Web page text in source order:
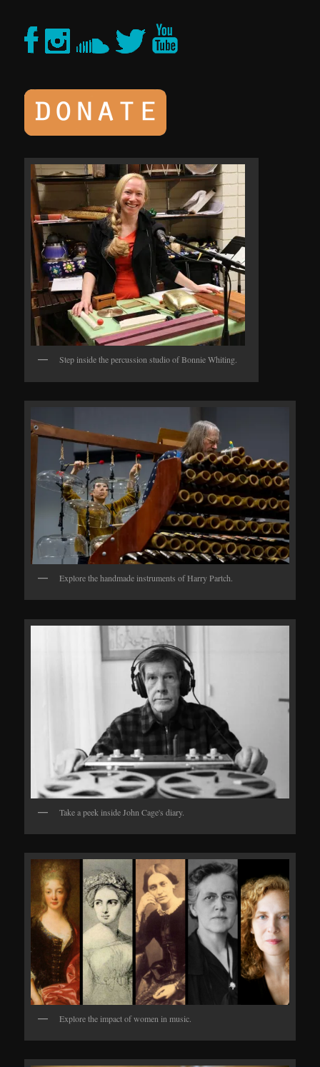
Step inside the percussion studio of Bonnie Whiting.
Explore the handmade instruments of Harry Partch.
Take a peek inside John Cage's diary.
Explore the impact of women in music.